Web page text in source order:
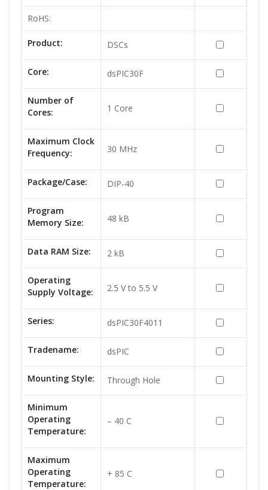
RoHS:
Product: DSCs
Core: dsPIC30F
Number of
Cores:
1 Core
Maximum Clock
Frequency:
30 MHz
Package/Case: DIP-40
Program
Memory Size:
48 kB
Data RAM Size: 2 kB
Operating
Supply Voltage:
2.5 V to 5.5 V
Series: dsPIC30F4011
Tradename: dsPIC
Mounting Style: Through Hole
Minimum
Operating
Temperature:
– 40 C
Maximum
Operating
Temperature:
+ 85 C